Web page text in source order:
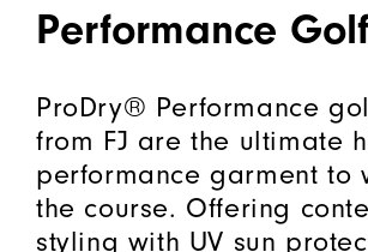
Performance
ProDry® Performance
from FJ are the ultimate
performance garment to
the course. Offering
styling with UV sun